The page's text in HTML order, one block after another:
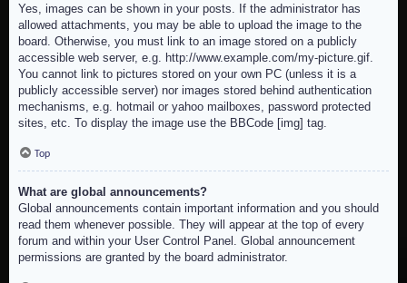
Yes, images can be shown in your posts. If the administrator has
allowed attachments, you may be able to upload the image to the
board. Otherwise, you must link to an image stored on a publicly
accessible web server, e.g. http://www.example.com/my-picture.gif.
You cannot link to pictures stored on your own PC (unless it is a
publicly accessible server) nor images stored behind authentication
mechanisms, e.g. hotmail or yahoo mailboxes, password protected
sites, etc. To display the image use the BBCode [img] tag.
Top
What are global announcements?
Global announcements contain important information and you should
read them whenever possible. They will appear at the top of every
forum and within your User Control Panel. Global announcement
permissions are granted by the board administrator.